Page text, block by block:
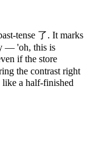
tense 了. It marks
— 'oh, this is
if the store
the contrast right
a half-finished